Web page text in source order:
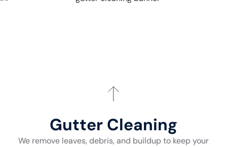
Gutter Cleaning
We remove leaves, debris, and buildup to keep your